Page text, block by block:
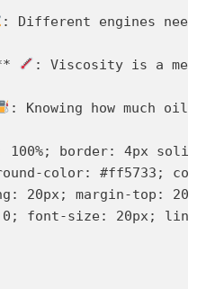
: Different engines need
: Viscosity is a
: Knowing how much oil
100%; border: 4px solid
color: #ff5733;
20px; margin-top:
font-size: 20px; line-